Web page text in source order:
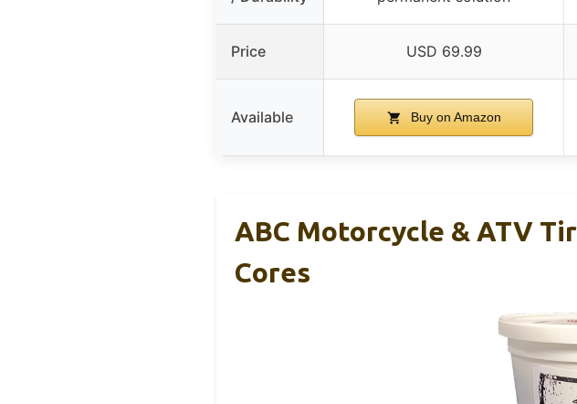
Price USD 69.99
Available Buy on Amazon
ABC Motorcycle & ATV
Cores